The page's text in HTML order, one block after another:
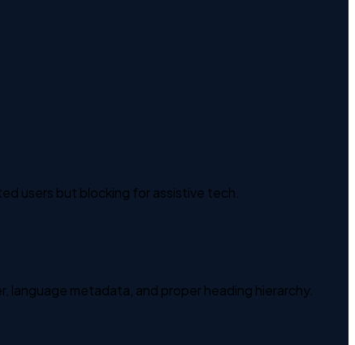
users but blocking for assistive tech.
metadata, and proper heading hierarchy.